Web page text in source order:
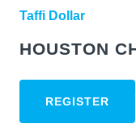
Taffi Dollar
HOUSTON
REGISTER